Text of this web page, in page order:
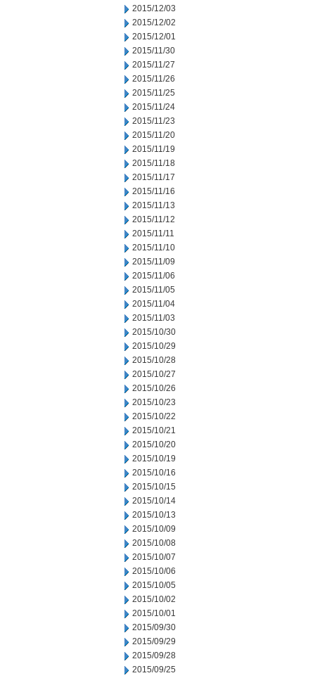
2015/12/03
2015/12/02
2015/12/01
2015/11/30
2015/11/27
2015/11/26
2015/11/25
2015/11/24
2015/11/23
2015/11/20
2015/11/19
2015/11/18
2015/11/17
2015/11/16
2015/11/13
2015/11/12
2015/11/11
2015/11/10
2015/11/09
2015/11/06
2015/11/05
2015/11/04
2015/11/03
2015/10/30
2015/10/29
2015/10/28
2015/10/27
2015/10/26
2015/10/23
2015/10/22
2015/10/21
2015/10/20
2015/10/19
2015/10/16
2015/10/15
2015/10/14
2015/10/13
2015/10/09
2015/10/08
2015/10/07
2015/10/06
2015/10/05
2015/10/02
2015/10/01
2015/09/30
2015/09/29
2015/09/28
2015/09/25